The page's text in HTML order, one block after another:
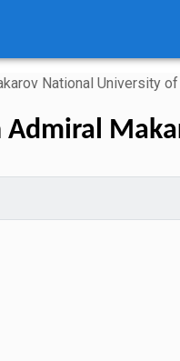
National University